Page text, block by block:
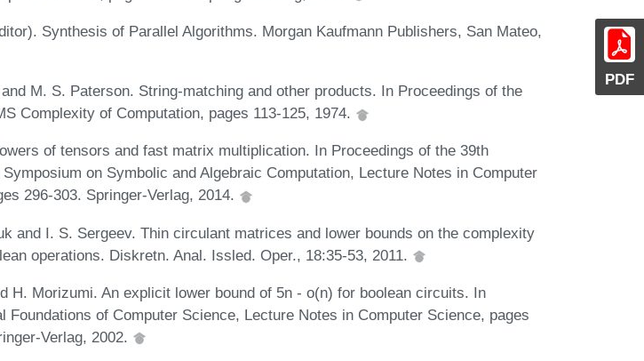
PDF
Synthesis of Parallel Algorithms. Morgan Kaufmann Publishers, San Mateo,
M. S. Paterson. String-matching and other products. In Proceedings of the
Complexity of Computation, pages 113-125, 1974.
of tensors and fast matrix multiplication. In Proceedings of the 39th
on Symbolic and Algebraic Computation, Lecture Notes in Computer
296-303. Springer-Verlag, 2014.
and I. S. Sergeev. Thin circulant matrices and lower bounds on the complexity
operations. Diskretn. Anal. Issled. Oper., 18:35-53, 2011.
H. Morizumi. An explicit lower bound of 5n - o(n) for boolean circuits. In
Foundations of Computer Science, Lecture Notes in Computer Science, pages
Verlag, 2002.